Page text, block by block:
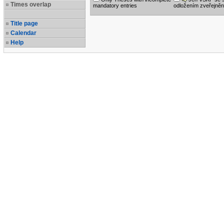
Times overlap
Title page
Calendar
Help
mandatory entries
odložením